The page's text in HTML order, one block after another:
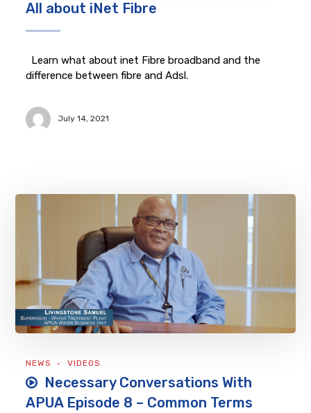
All about iNet Fibre
Learn what about inet Fibre broadband and the
difference between fibre and Adsl.
July 14, 2021
NEWS VIDEOS
Necessary Conversations With
APUA Episode 8 – Common Terms